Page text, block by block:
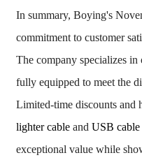
In summary, Boying's
commitment to customer
The company specializes in
fully equipped to meet the
Limited-time discounts and
lighter cableand USB cable
exceptional value while